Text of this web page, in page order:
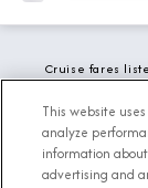
Cruise fares
fees and local
updated
This website
analyze
information
advertising and